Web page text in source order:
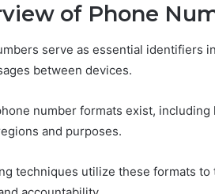
of Phone
serve as essential identifiers
between devices.
number formats exist,
and purposes.
techniques utilize these formats